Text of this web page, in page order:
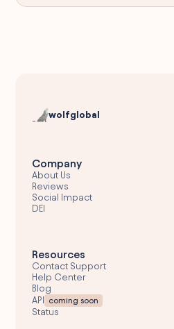
wolfglobal
Company
About Us
Reviews
Social Impact
DEI
Resources
Contact Support
Help Center
Blog
API
coming soon
Status